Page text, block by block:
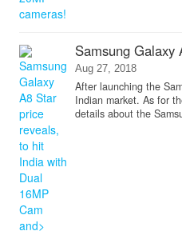
Samsung
Aug 27, 2018
After launching the
Indian market. As for
details about the